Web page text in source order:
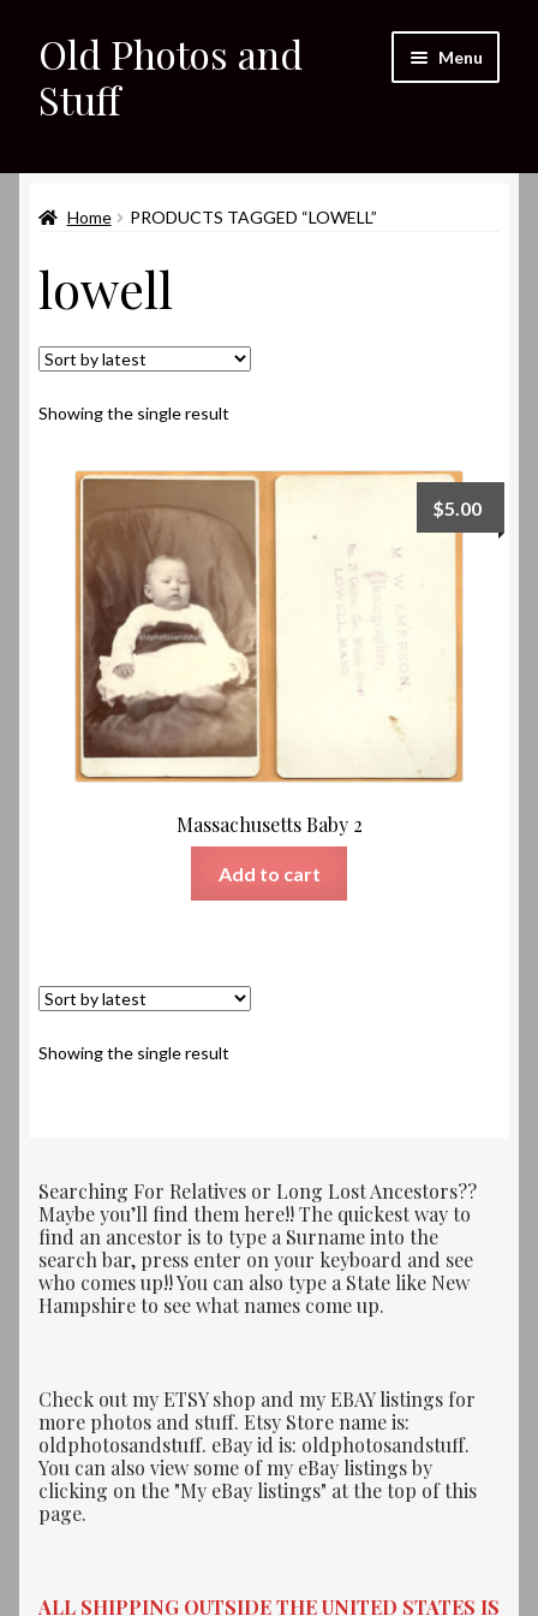
Skip
to
navigation
Skip
to
content
Old Photos and
Stuff
Menu
Shop
About
My eBay Listings
Home PRODUCTS TAGGED “LOWELL”
lowell
Showing the single result
Massachusetts Baby 2
$5.00
Add to cart
Showing the single result
Searching For Relatives or Long Lost Ancestors??
Maybe you’ll find them here!! The quickest way to
find an ancestor is to type a Surname into the
search bar, press enter on your keyboard and see
who comes up!! You can also type a State like New
Hampshire to see what names come up.
Check out my ETSY shop and my EBAY listings for
more photos and stuff. Etsy Store name is:
oldphotosandstuff. eBay id is: oldphotosandstuff.
You can also view some of my eBay listings by
clicking on the "My eBay listings" at the top of this
page.
ALL SHIPPING OUTSIDE THE UNITED STATES IS